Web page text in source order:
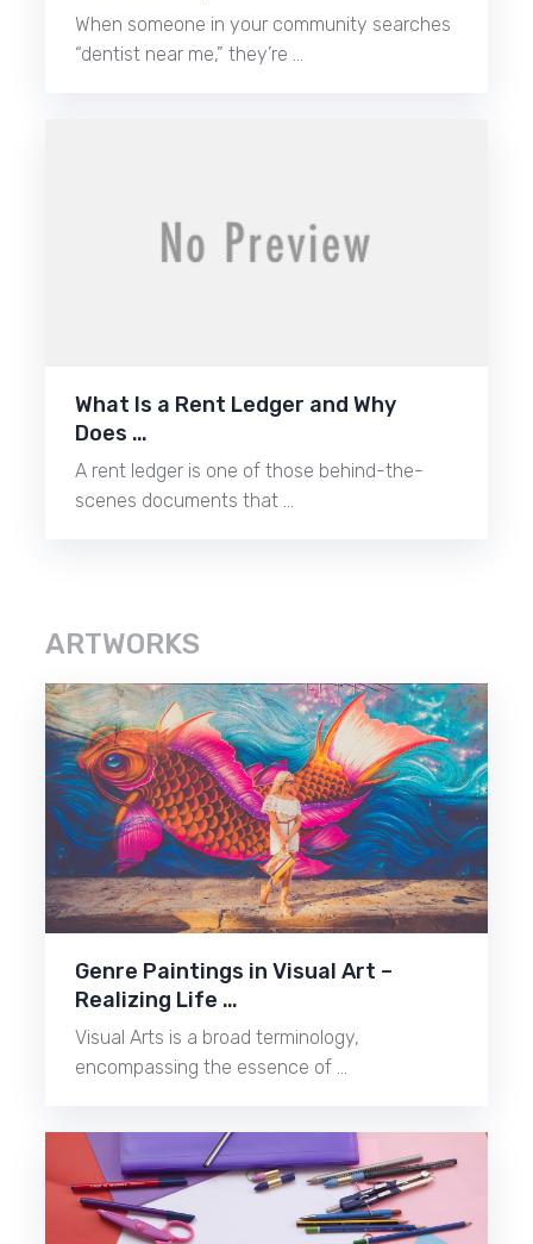
When someone in your community searches
“dentist near me,” they’re …
What Is a Rent Ledger and Why
Does …
A rent ledger is one of those behind-the-
scenes documents that …
ARTWORKS
Genre Paintings in Visual Art –
Realizing Life …
Visual Arts is a broad terminology,
encompassing the essence of …